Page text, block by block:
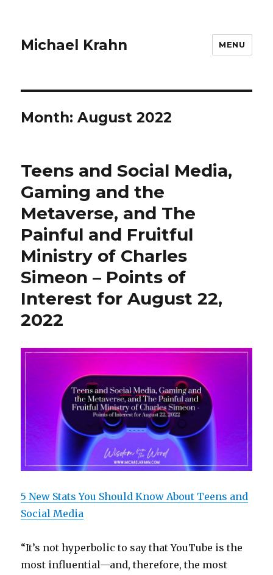
Michael Krahn MENU
Month:August 2022
Teens and Social Media,
Gaming and the
Metaverse, and The
Painful and Fruitful
Ministry of Charles
Simeon – Points of
Interest for August 22,
2022
5 New Stats You Should Know About Teens and
Social Media
“It’s not hyperbolic to say that YouTube is the
most influential—and, therefore, the most